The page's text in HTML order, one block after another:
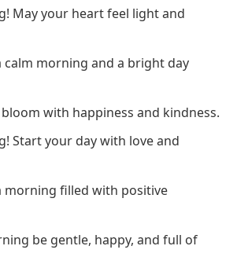
May your heart feel light and
calm morning and a bright day
with happiness and kindness.
Start your day with love and
morning filled with positive
be gentle, happy, and full of